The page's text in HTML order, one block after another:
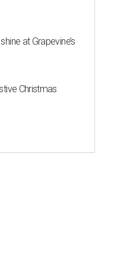
at Grapevine’s
Christmas